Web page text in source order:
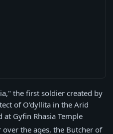
the first soldier created by
of O'dyllita in the Arid
at Gyfin Rhasia Temple
the ages, the Butcher of